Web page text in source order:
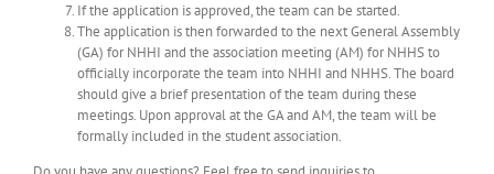
If the application is approved, the team can be started.
The application is then forwarded to the next General Assembly
(GA) for NHHI and the association meeting (AM) for NHHS to
officially incorporate the team into NHHI and NHHS. The board
should give a brief presentation of the team during these
meetings. Upon approval at the GA and AM, the team will be
formally included in the student association.